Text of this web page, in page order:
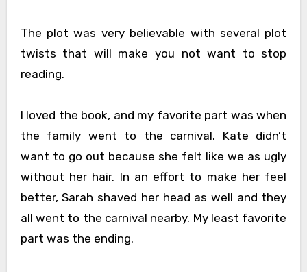
The plot was very believable with several plot
twists that will make you not want to stop
reading.
I loved the book, and my favorite part was when
the family went to the carnival. Kate didn’t
want to go out because she felt like we as ugly
without her hair. In an effort to make her feel
better, Sarah shaved her head as well and they
all went to the carnival nearby. My least favorite
part was the ending.